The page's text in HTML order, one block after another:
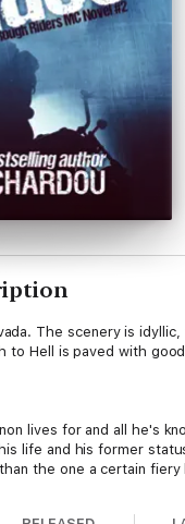
The scenery is
Hell is paved with
lives for and all he's
life and his former
the one a certain